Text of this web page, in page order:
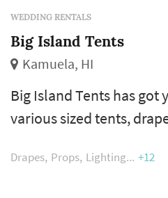
WEDDING RENTALS
Big Island Tents
Kamuela, HI
Big Island Tents has got
various sized tents,
unique style of your special event.
the party with dance
Drapes Props Lighting +12